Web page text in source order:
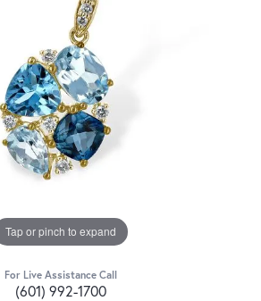
Tap or pinch to expand
For Live Assistance Call
(601) 992-1700